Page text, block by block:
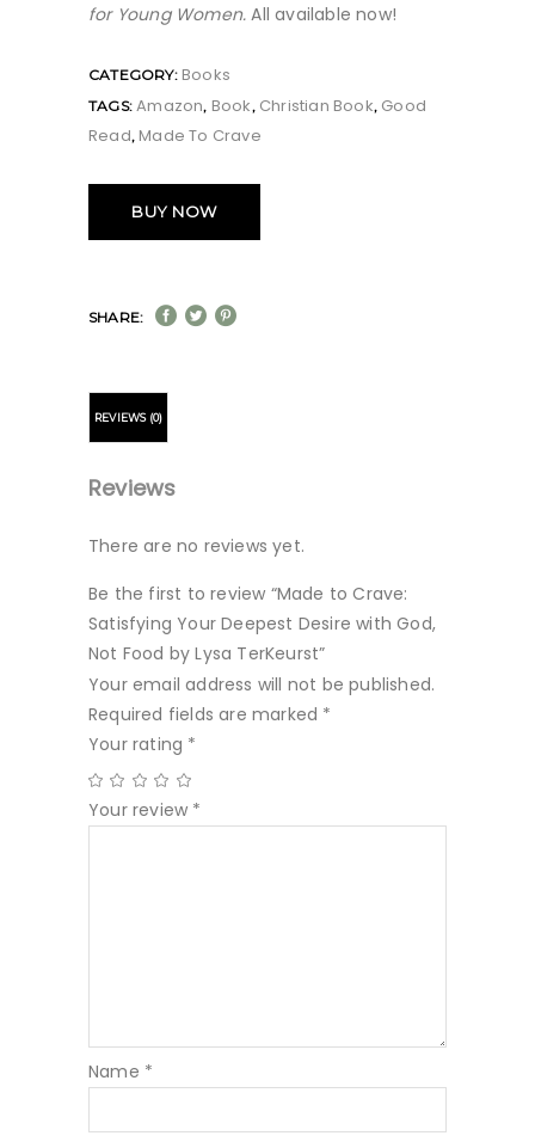
for Young Women.All available now!
CATEGORY: Books
TAGS:Amazon, Book, Christian Book, Good
Read, Made To Crave
BUY NOW
SHARE:
REVIEWS (0)
Reviews
There are no reviews yet.
Be the first to review “Made to Crave:
Satisfying Your Deepest Desire with God,
Not Food by Lysa TerKeurst”
Your email address will not be published.
Required fields are marked *
Your rating *
Your review *
Name *